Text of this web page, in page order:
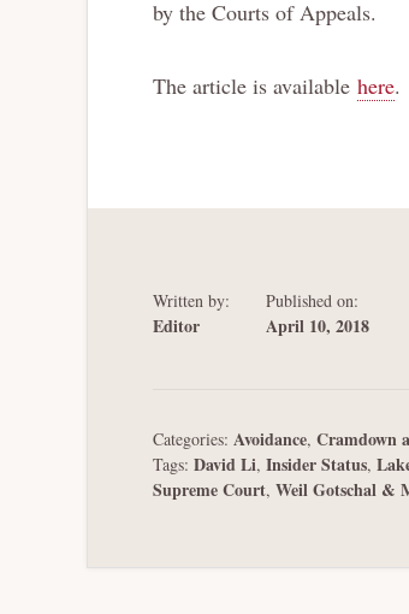
by the Courts of Appeals.
The article is available here.
Written by:
Editor
Published on:
April 10, 2018
Categories: Avoidance, Cramdown
Tags: David Li, Insider Status,
Supreme Court, Weil Gotschal &